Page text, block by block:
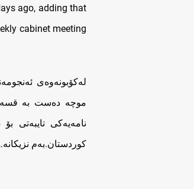
ago, adding that
cabinet meeting
لەکۆبونەوەی
موچە دەست بە
نامەیەکی تایبەتی
کوردستان.بەم